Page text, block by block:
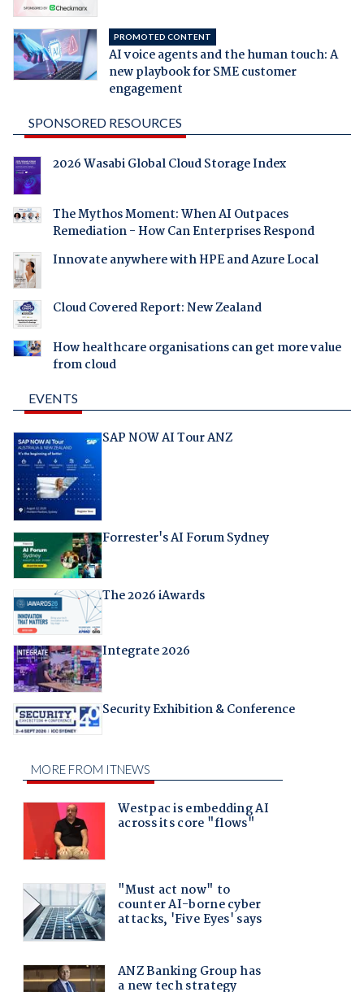
PROMOTED CONTENT
AI voice agents and the human touch: A
new playbook for SME customer
engagement
SPONSORED RESOURCES
2026 Wasabi Global Cloud Storage Index
The Mythos Moment: When AI Outpaces
Remediation - How Can Enterprises Respond
Innovate anywhere with HPE and Azure Local
Cloud Covered Report: New Zealand
How healthcare organisations can get more value
from cloud
EVENTS
SAP NOW AI Tour ANZ
Forrester's AI Forum Sydney
The 2026 iAwards
Integrate 2026
Security Exhibition & Conference